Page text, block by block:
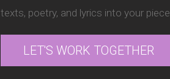
texts, poetry, and lyrics into your piece
LET'S WORK TOGETHER